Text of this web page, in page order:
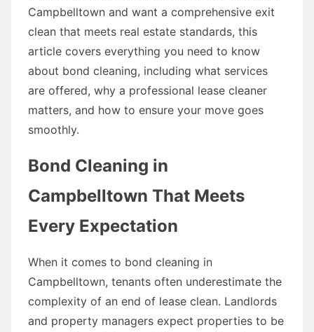
Campbelltown and want a comprehensive exit
clean that meets real estate standards, this
article covers everything you need to know
about bond cleaning, including what services
are offered, why a professional lease cleaner
matters, and how to ensure your move goes
smoothly.
Bond Cleaning in
Campbelltown That Meets
Every Expectation
When it comes to bond cleaning in
Campbelltown, tenants often underestimate the
complexity of an end of lease clean. Landlords
and property managers expect properties to be